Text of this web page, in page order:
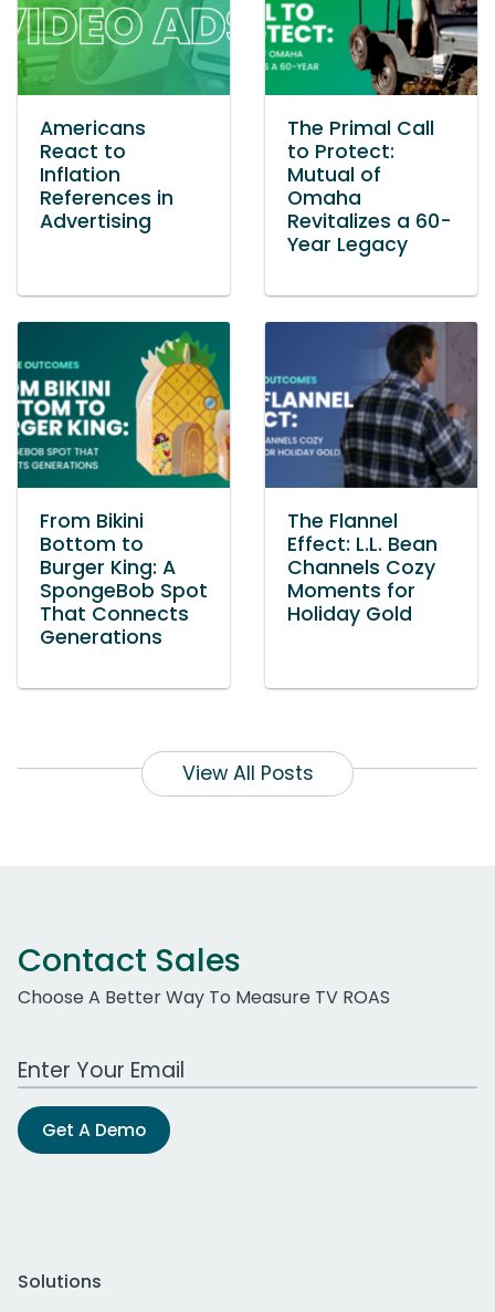
Americans
React to
Inflation
References in
Advertising
The Primal Call
to Protect:
Mutual of
Omaha
Revitalizes a 60-
Year Legacy
From Bikini
Bottom to
Burger King: A
SpongeBob Spot
That Connects
Generations
The Flannel
Effect: L.L. Bean
Channels Cozy
Moments for
Holiday Gold
View All Posts
Contact Sales
Choose A Better Way To Measure TV ROAS
Work Email Address
Get A Demo
Solutions